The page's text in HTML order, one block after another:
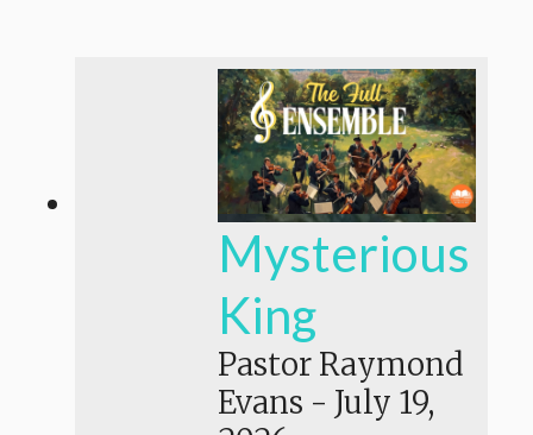
Mysterious
King
Pastor Raymond
Evans - July 19,